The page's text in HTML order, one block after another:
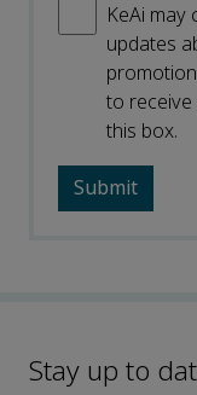
KeAi
updates
to receive
this box.
Stay up to